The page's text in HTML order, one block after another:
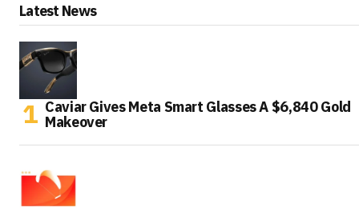
Latest News
Caviar Gives Meta Smart Glasses A $6,840 Gold
Makeover